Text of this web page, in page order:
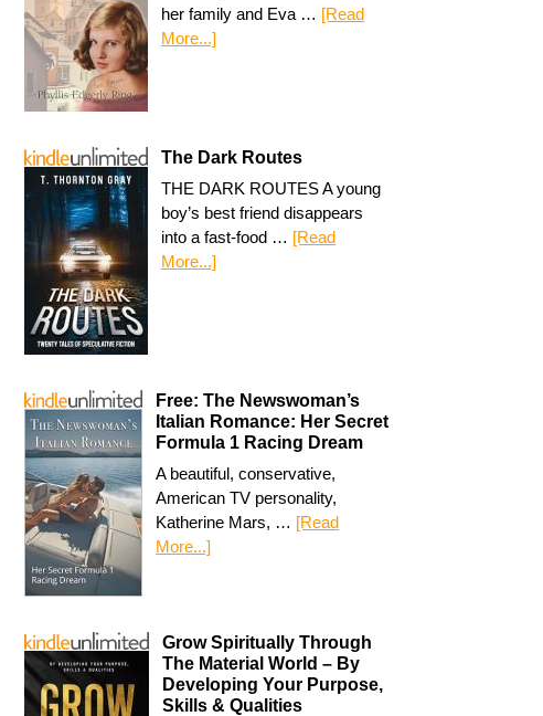
her family and Eva … [Read
More...]
The Dark Routes
THE DARK ROUTES A young
boy’s best friend disappears
into a fast-food … [Read
More...]
Free: The Newswoman’s
Italian Romance: Her Secret
Formula 1 Racing Dream
A beautiful, conservative,
American TV personality,
Katherine Mars, … [Read
More...]
Grow Spiritually Through
The Material World – By
Developing Your Purpose,
Skills & Qualities